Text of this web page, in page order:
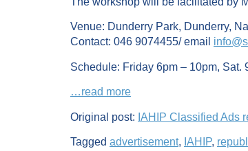
Venue: Dunderry Park, Dunderry,
Contact: 046 9074455/ email
Schedule: Friday 6pm – 10pm, Sat.
…read more
Original post: IAHIP Classified Ads
Tagged advertisement, IAHIP,